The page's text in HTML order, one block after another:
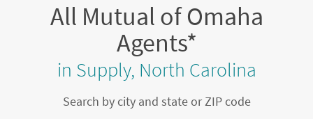
All Mutual of Omaha
Agents*
in Supply, North Carolina
Search by city and state or ZIP code